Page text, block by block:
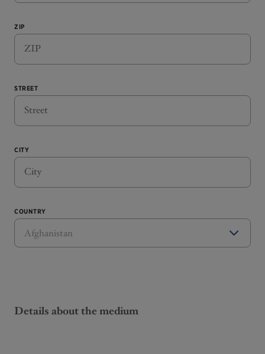
ZIP
STREET
CITY
COUNTRY
Details about the medium